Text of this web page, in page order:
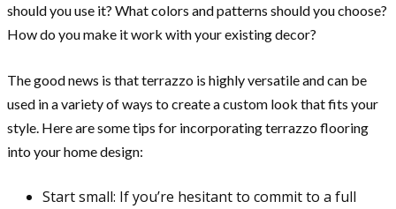
should you use it? What colors and patterns should you choose?
How do you make it work with your existing decor?
The good news is that terrazzo is highly versatile and can be
used in a variety of ways to create a custom look that fits your
style. Here are some tips for incorporating terrazzo flooring
into your home design:
Start small: If you’re hesitant to commit to a full